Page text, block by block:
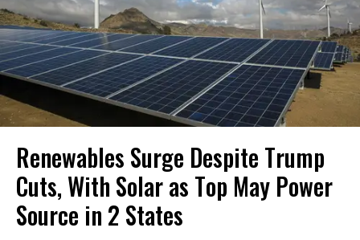
Renewables Surge Despite Trump
Cuts, With Solar as Top May Power
Source in 2 States